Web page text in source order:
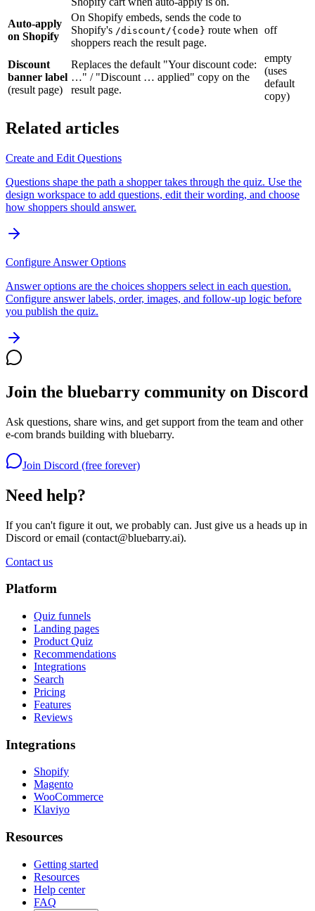
Auto-apply
on Shopify
On Shopify embeds, sends the code to
Shopify's /discount/{code} route when
shoppers reach the result page.
off
Discount
banner label
(result page)
Replaces the default "Your discount code:
…" / "Discount … applied" copy on the
result page.
empty
(uses
default
copy)
Related articles
Create and Edit Questions
Questions shape the path a shopper takes through the quiz. Use the
design workspace to add questions, edit their wording, and choose
how shoppers should answer.
Configure Answer Options
Answer options are the choices shoppers select in each question.
Configure answer labels, order, images, and follow-up logic before
you publish the quiz.
Join the bluebarry community on Discord
Ask questions, share wins, and get support from the team and other
e-com brands building with bluebarry.
Join Discord (free forever)
Need help?
If you can't figure it out, we probably can. Just give us a heads up in
Discord or email (contact@bluebarry.ai).
Contact us
Platform
Quiz funnels
Landing pages
Product Quiz
Recommendations
Integrations
Search
Pricing
Features
Reviews
Integrations
Shopify
Magento
WooCommerce
Klaviyo
Resources
Getting started
Resources
Help center
FAQ